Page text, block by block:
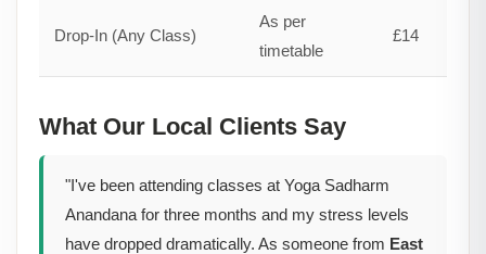
Drop-In (Any Class)
As per
timetable
£14
What Our Local Clients Say
"I've been attending classes at Yoga Sadharm
Anandana for three months and my stress levels
have dropped dramatically. As someone from East